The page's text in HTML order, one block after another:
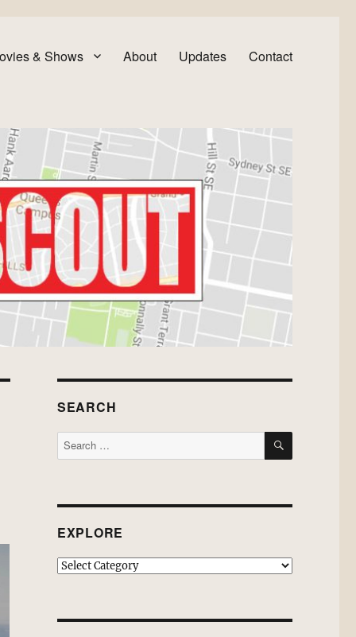
& Shows About Updates Contact
SEARCH
Search
for:
SEARCH
EXPLORE
EXPLORE